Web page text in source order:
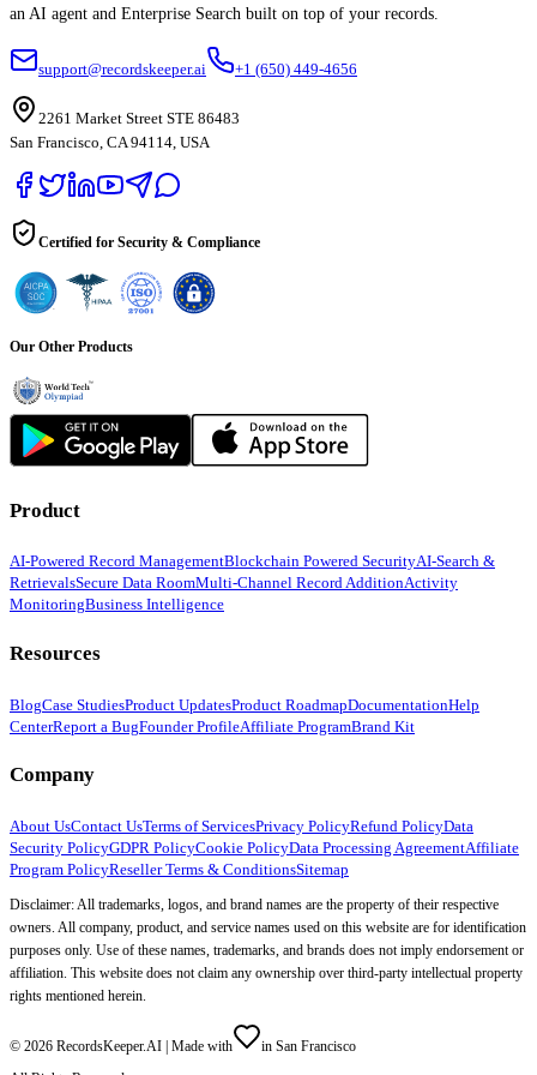
an AI agent and Enterprise Search built on top of your records.
support@recordskeeper.ai +1 (650) 449-4656
2261 Market Street STE 86483
San Francisco, CA 94114, USA
Certified for Security & Compliance
Our Other Products
Product
AI-Powered Record ManagementBlockchain Powered SecurityAI-Search &
RetrievalsSecure Data RoomMulti-Channel Record AdditionActivity
MonitoringBusiness Intelligence
Resources
BlogCase StudiesProduct UpdatesProduct RoadmapDocumentationHelp
CenterReport a BugFounder ProfileAffiliate ProgramBrand Kit
Company
About UsContact UsTerms of ServicesPrivacy PolicyRefund PolicyData
Security PolicyGDPR PolicyCookie PolicyData Processing AgreementAffiliate
Program PolicyReseller Terms & ConditionsSitemap
Disclaimer: All trademarks, logos, and brand names are the property of their respective
owners. All company, product, and service names used on this website are for identification
purposes only. Use of these names, trademarks, and brands does not imply endorsement or
affiliation. This website does not claim any ownership over third-party intellectual property
rights mentioned herein.
© 2026 RecordsKeeper.AI | Made with
in San Francisco